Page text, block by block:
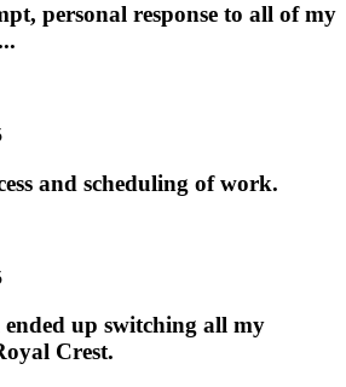
personal response to all of my
and scheduling of work.
ended up switching all my
Crest.